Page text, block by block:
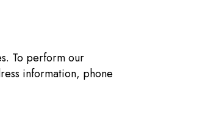
To perform our
information, phone